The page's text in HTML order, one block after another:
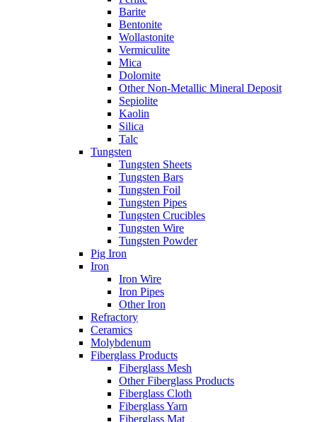
Barite
Bentonite
Wollastonite
Vermiculite
Mica
Dolomite
Other Non-Metallic Mineral Deposit
Sepiolite
Kaolin
Silica
Talc
Tungsten
Tungsten Sheets
Tungsten Bars
Tungsten Foil
Tungsten Pipes
Tungsten Crucibles
Tungsten Wire
Tungsten Powder
Pig Iron
Iron
Iron Wire
Iron Pipes
Other Iron
Refractory
Ceramics
Molybdenum
Fiberglass Products
Fiberglass Mesh
Other Fiberglass Products
Fiberglass Cloth
Fiberglass Yarn
Fiberglass Mat